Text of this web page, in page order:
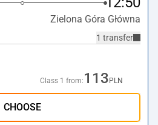
Zielona Góra Główna
1 transfer
Class 1 from: 113 PLN
CHOOSE